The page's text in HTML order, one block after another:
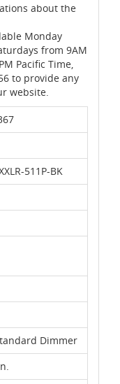
about the
Monday
from 9AM
Pacific Time,
to provide any
website.
511P-BK
Dimmer